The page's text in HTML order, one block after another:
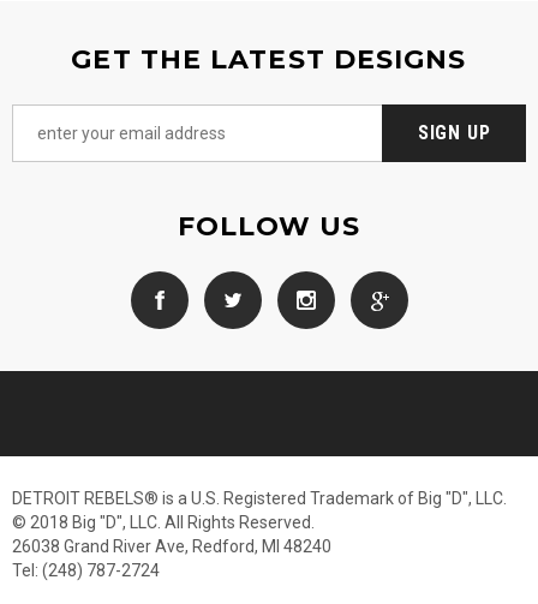
GET THE LATEST DESIGNS
FOLLOW US
DETROIT REBELS® is a U.S. Registered Trademark of Big "D", LLC.
© 2018 Big "D", LLC. All Rights Reserved.
26038 Grand River Ave, Redford, MI 48240
Tel: (248) 787-2724